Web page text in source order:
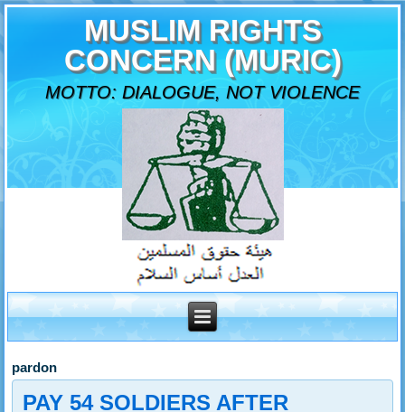
MUSLIM RIGHTS
CONCERN (MURIC)
MOTTO: DIALOGUE, NOT VIOLENCE
pardon
PAY 54 SOLDIERS AFTER